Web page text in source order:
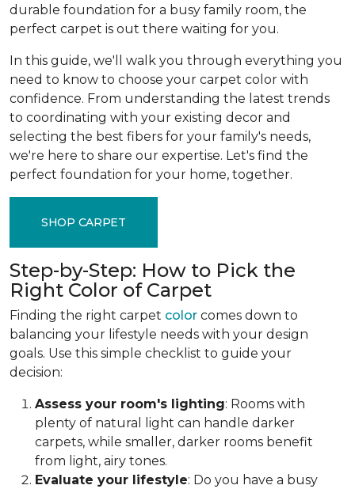
durable foundation for a busy family room, the
perfect carpet is out there waiting for you.
In this guide, we'll walk you through everything you
need to know to choose your carpet color with
confidence. From understanding the latest trends
to coordinating with your existing decor and
selecting the best fibers for your family's needs,
we're here to share our expertise. Let's find the
perfect foundation for your home, together.
SHOP CARPET
Step-by-Step: How to Pick the
Right Color of Carpet
Finding the right carpet color comes down to
balancing your lifestyle needs with your design
goals. Use this simple checklist to guide your
decision:
Assess your room's lighting: Rooms with
plenty of natural light can handle darker
carpets, while smaller, darker rooms benefit
from light, airy tones.
Evaluate your lifestyle: Do you have a busy